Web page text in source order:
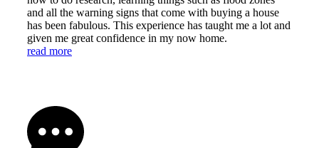
and all the warning signs that come with buying a house
has been fabulous. This experience has taught me a lot and
given me great confidence in my now home.
read more